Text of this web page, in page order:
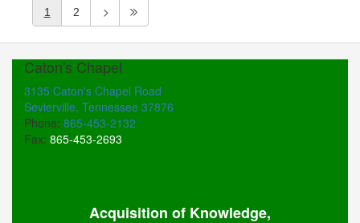
1 2
Caton's Chapel
3135 Caton's Chapel Road
Sevierville, Tennessee 37876
Phone: 865-453-2132
Fax: 865-453-2693
Acquisition of Knowledge,